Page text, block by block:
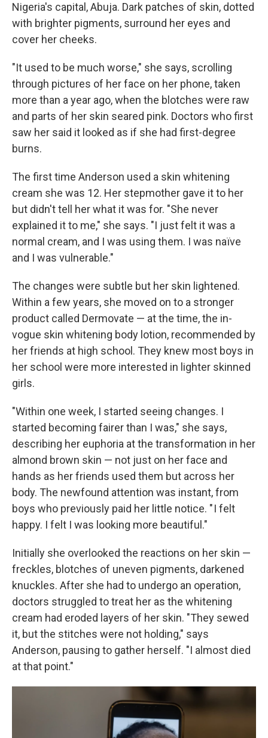
Nigeria's capital, Abuja. Dark patches of skin, dotted
with brighter pigments, surround her eyes and
cover her cheeks.
"It used to be much worse," she says, scrolling
through pictures of her face on her phone, taken
more than a year ago, when the blotches were raw
and parts of her skin seared pink. Doctors who first
saw her said it looked as if she had first-degree
burns.
The first time Anderson used a skin whitening
cream she was 12. Her stepmother gave it to her
but didn't tell her what it was for. "She never
explained it to me," she says. "I just felt it was a
normal cream, and I was using them. I was naïve
and I was vulnerable."
The changes were subtle but her skin lightened.
Within a few years, she moved on to a stronger
product called Dermovate — at the time, the in-
vogue skin whitening body lotion, recommended by
her friends at high school. They knew most boys in
her school were more interested in lighter skinned
girls.
"Within one week, I started seeing changes. I
started becoming fairer than I was," she says,
describing her euphoria at the transformation in her
almond brown skin — not just on her face and
hands as her friends used them but across her
body. The newfound attention was instant, from
boys who previously paid her little notice. " I felt
happy. I felt I was looking more beautiful."
Initially she overlooked the reactions on her skin —
freckles, blotches of uneven pigments, darkened
knuckles. After she had to undergo an operation,
doctors struggled to treat her as the whitening
cream had eroded layers of her skin. "They sewed
it, but the stitches were not holding," says
Anderson, pausing to gather herself. "I almost died
at that point."